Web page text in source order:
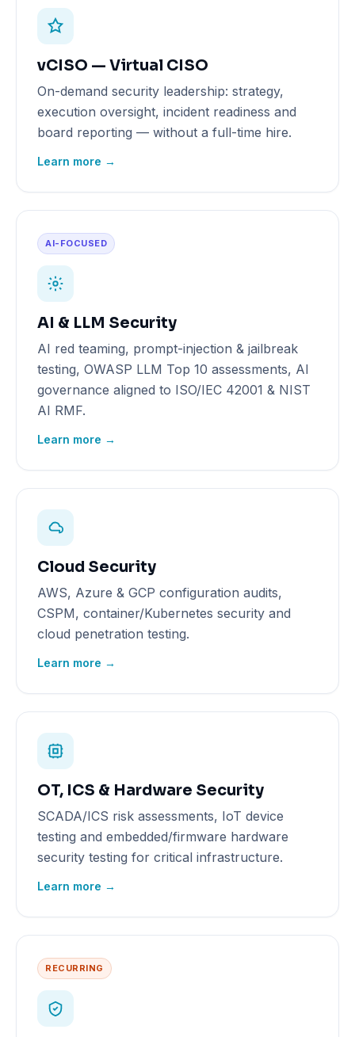
vCISO — Virtual CISO
On-demand security leadership: strategy,
execution oversight, incident readiness and
board reporting — without a full-time hire.
Learn more →
AI-FOCUSED
AI & LLM Security
AI red teaming, prompt-injection & jailbreak
testing, OWASP LLM Top 10 assessments, AI
governance aligned to ISO/IEC 42001 & NIST
AI RMF.
Learn more →
Cloud Security
AWS, Azure & GCP configuration audits,
CSPM, container/Kubernetes security and
cloud penetration testing.
Learn more →
OT, ICS & Hardware Security
SCADA/ICS risk assessments, IoT device
testing and embedded/firmware hardware
security testing for critical infrastructure.
Learn more →
RECURRING